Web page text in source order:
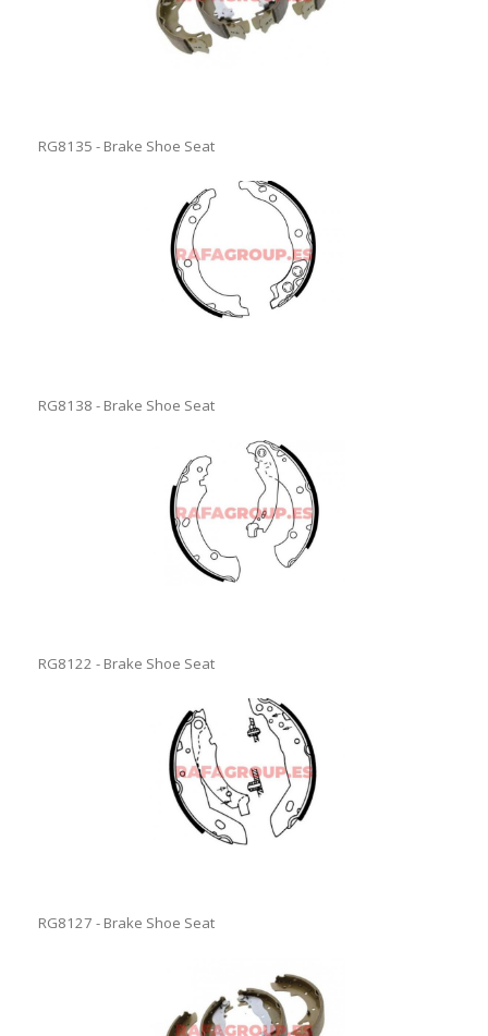
RG8135 - Brake Shoe Seat
RG8138 - Brake Shoe Seat
RG8122 - Brake Shoe Seat
RG8127 - Brake Shoe Seat